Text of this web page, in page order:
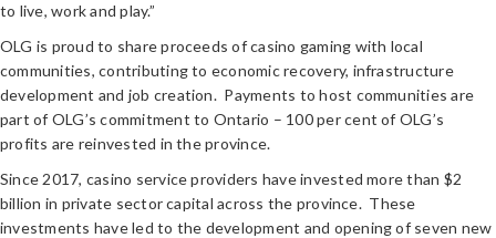
to live, work and play.”
OLG is proud to share proceeds of casino gaming with local
communities, contributing to economic recovery, infrastructure
development and job creation. Payments to host communities are
part of OLG’s commitment to Ontario – 100 per cent of OLG’s
profits are reinvested in the province.
Since 2017, casino service providers have invested more than $2
billion in private sector capital across the province. These
investments have led to the development and opening of seven new